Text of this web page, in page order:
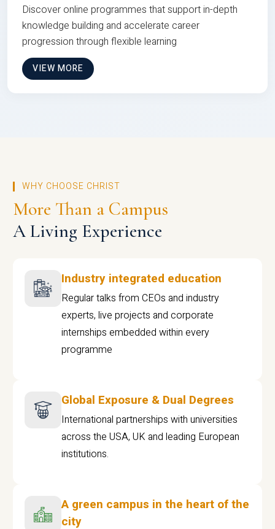
Discover online programmes that support in-depth
knowledge building and accelerate career
progression through flexible learning
VIEW MORE
WHY CHOOSE CHRIST
More Than a Campus
A Living Experience
Industry integrated education
Regular talks from CEOs and industry
experts, live projects and corporate
internships embedded within every
programme
Global Exposure & Dual Degrees
International partnerships with universities
across the USA, UK and leading European
institutions.
A green campus in the heart of the
city